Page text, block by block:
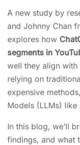
A new study by
and Johnny Chan
explores how
segments in
well they align
relying on
expensive
Models (LLMs)
In this blog, we’ll
findings, and what